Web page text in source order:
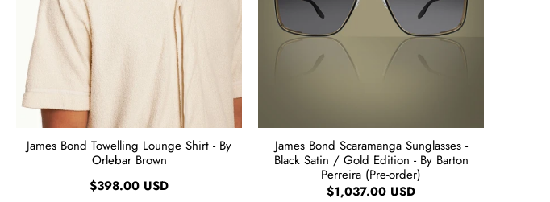
James Bond Towelling Lounge Shirt - By
Orlebar Brown
$398.00 USD
James Bond Scaramanga Sunglasses -
Black Satin / Gold Edition - By Barton
Perreira (Pre-order)
$1,037.00 USD